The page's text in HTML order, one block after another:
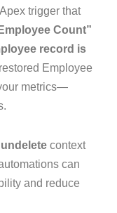
trigger that
Count”
record is
Employee
metrics—
context
can
and reduce